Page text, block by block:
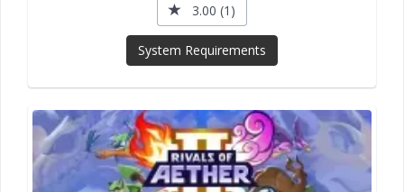
3.00 (1)
System Requirements